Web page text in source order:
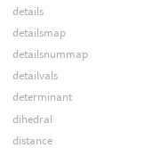
details
detailsmap
detailsnummap
detailvals
determinant
dihedral
distance